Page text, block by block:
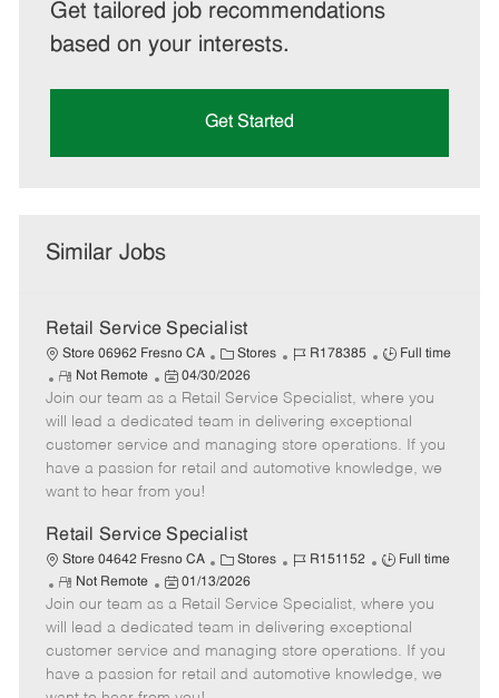
Get tailored job recommendations
based on your interests.
Get Started
Similar Jobs
Retail Service Specialist
Store 06962 Fresno CA
C
a
e
g
o
Stores
J
b
I
d
R178385
J
b
T
y
p
Full time
R
e
m
o
t
e
Not Remote
P
o
s
t
e
d
a
t
e
04/30/2026
Join our team as a Retail Service Specialist, where you
will lead a dedicated team in delivering exceptional
customer service and managing store operations. If you
have a passion for retail and automotive knowledge, we
want to hear from you!
Retail Service Specialist
Store 04642 Fresno CA
C
a
e
g
o
Stores
J
b
I
d
R151152
J
b
T
y
p
Full time
R
e
m
o
t
e
Not Remote
P
o
s
t
e
d
01/13/2026
Join our team as a Retail Service Specialist, where you
will lead a dedicated team in delivering exceptional
customer service and managing store operations. If you
have a passion for retail and automotive knowledge, we